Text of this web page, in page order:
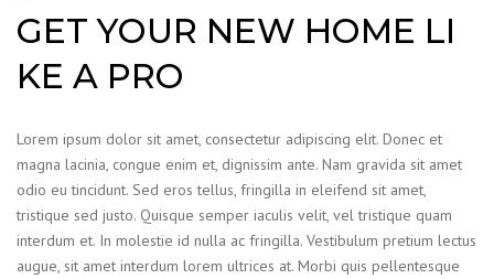
GET YOUR NEW HOME LI
KE A PRO
Lorem ipsum dolor sit amet, consectetur adipiscing elit. Donec et
magna lacinia, congue enim et, dignissim ante. Nam gravida sit amet
odio eu tincidunt. Sed eros tellus, fringilla in eleifend sit amet,
tristique sed justo. Quisque semper iaculis velit, vel tristique quam
interdum et. In molestie id nulla ac fringilla. Vestibulum pretium lectus
augue, sit amet interdum lorem ultrices at. Morbi quis pellentesque